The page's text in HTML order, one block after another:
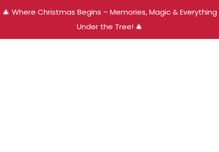
🎄 Where Christmas Begins – Memories, Magic & Everything
Under the Tree! 🎄